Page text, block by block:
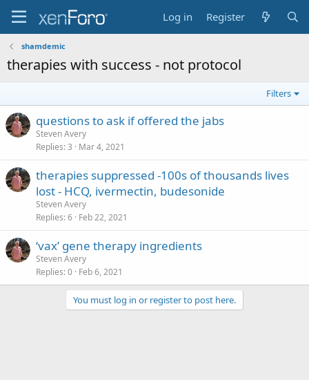
Log in Register
shamdemic
therapies with success - not protocol
Filters
questions to ask if offered the jabs
Steven Avery
Replies 3 Mar 4, 2021
therapies suppressed -100s of thousands lives
lost - HCQ, ivermectin, budesonide
Steven Avery
Replies 6 Feb 22, 2021
‘vax’ gene therapy ingredients
Steven Avery
Replies 0 Feb 6, 2021
You must log in or register to post here.